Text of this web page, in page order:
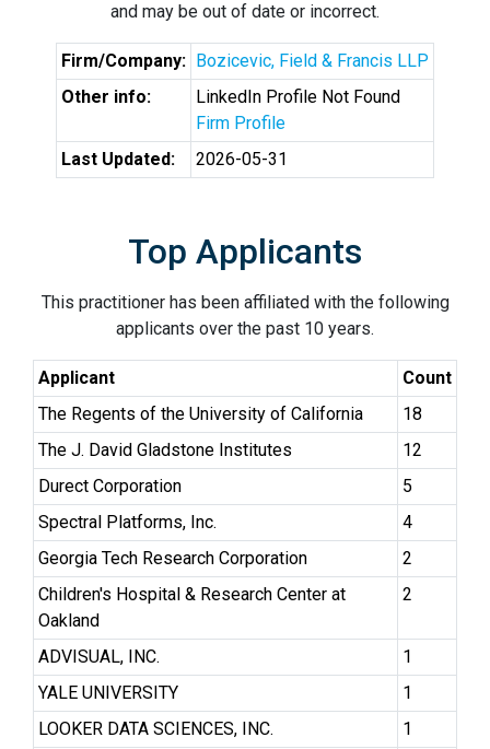
and may be out of date or incorrect.
Firm/Company: Bozicevic, Field & Francis LLP
Other info:
LinkedIn Profile Not Found
Firm Profile
Last Updated:
2026-05-31
Top Applicants
This practitioner has been affiliated with the following
applicants over the past 10 years.
Applicant
Count
The Regents of the University of California
18
The J. David Gladstone Institutes
12
Durect Corporation
5
Spectral Platforms, Inc.
4
Georgia Tech Research Corporation
2
Children's Hospital & Research Center at
Oakland
2
ADVISUAL, INC.
1
YALE UNIVERSITY
1
LOOKER DATA SCIENCES, INC.
1